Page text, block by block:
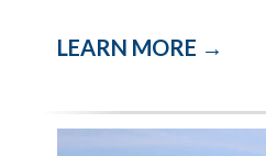
LEARN MORE →